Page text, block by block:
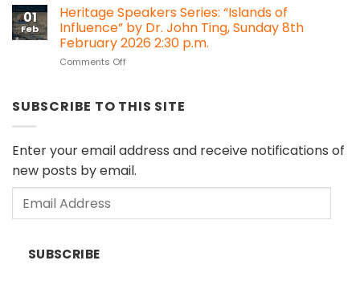
consider
Heritage
Impact
Assessment
(HIA)
Speakers
Series
#30:
Melanau
Cultural
European
April
2026)
01
Feb
Heritage Speakers Series: “Islands of
Influence” by Dr. John Ting, Sunday 8th
February 2026 2:30 p.m.
Comments Offon
Series:
Influence”
by
Dr.
John
SUBSCRIBE TO THIS SITE
Enter your email address and receive notifications of
new posts by email.
Address
SUBSCRIBE